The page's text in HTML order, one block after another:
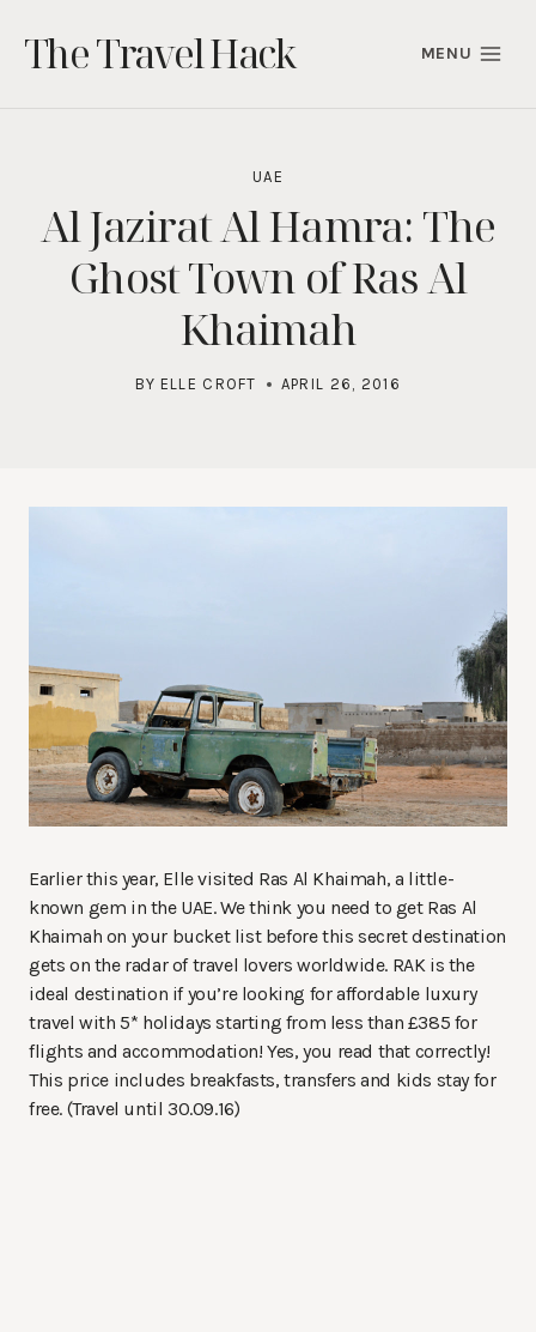
content
The Travel Hack MENU
UAE
Al Jazirat Al Hamra: The
Ghost Town of Ras Al
Khaimah
BY ELLE CROFT APRIL 26, 2016
Earlier this year, Elle visited Ras Al Khaimah, a little-
known gem in the UAE. We think you need to get Ras Al
Khaimah on your bucket list before this secret destination
gets on the radar of travel lovers worldwide. RAK is the
ideal destination if you’re looking for affordable luxury
travel with 5* holidays starting from less than £385 for
flights and accommodation! Yes, you read that correctly!
This price includes breakfasts, transfers and kids stay for
free. (Travel until 30.09.16)